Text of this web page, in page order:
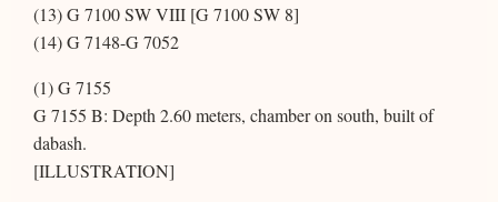
(13) G 7100 SW VIII [G 7100 SW 8]
(14) G 7148-G 7052
(1) G 7155
G 7155 B: Depth 2.60 meters, chamber on south, built of
dabash.
[ILLUSTRATION]